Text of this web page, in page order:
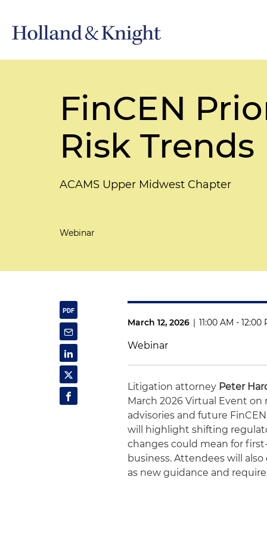
FinCEN
Risk Trends
ACAMS Upper Midwest Chapter
Webinar
March 12, 2026 | 11:00 AM - 12:00
Webinar
Litigation attorney Peter
March 2026 Virtual Event
advisories and future
will highlight shifting
changes could mean for
business. Attendees will
as new guidance and